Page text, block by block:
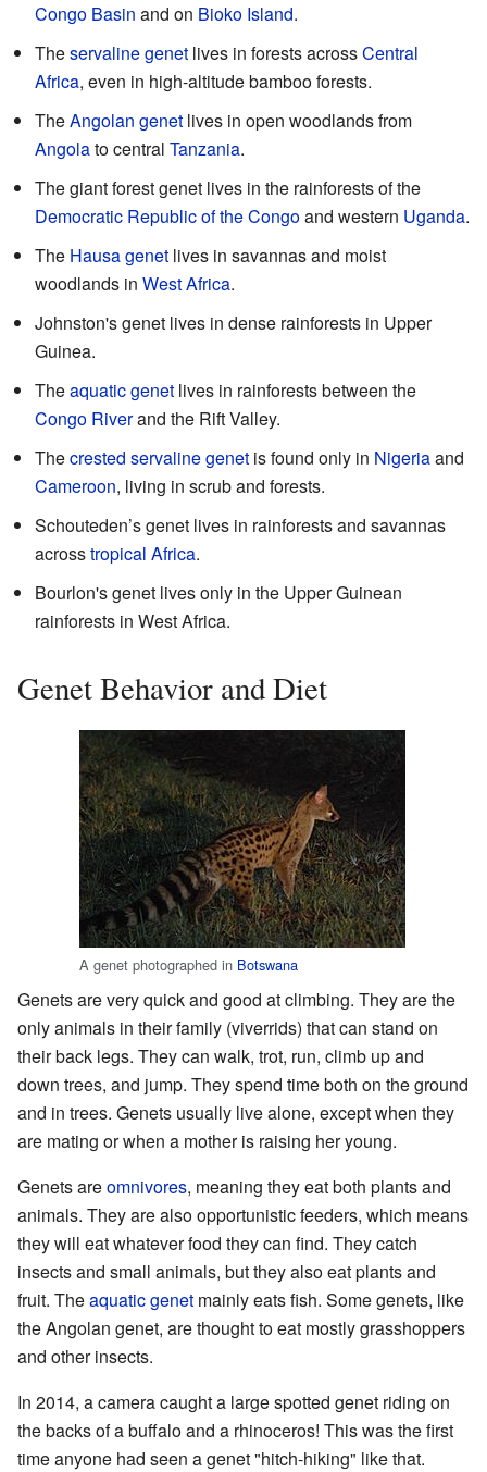
Congo Basin and on Bioko Island.
Theservaline genet lives in forests acrossCentral
Africa, even in high-altitude bamboo forests.
TheAngolan genet lives in open woodlands from
Angolato central Tanzania.
The giant forest genet lives in the rainforests of the
Democratic Republic of the Congoand western Uganda.
The Hausa genet lives in savannas and moist
woodlands in West Africa.
Johnston's genet lives in dense rainforests in Upper
Guinea.
Theaquatic genet lives in rainforests between the
Congo Riverand the Rift Valley.
Thecrested servaline genet is found only in Nigeriaand
Cameroon, living in scrub and forests.
Schouteden’s genet lives in rainforests and savannas
acrosstropical Africa.
Bourlon's genet lives only in the Upper Guinean
rainforests in West Africa.
Genet Behavior and Diet
A genet photographed in Botswana
Genets are very quick and good at climbing. They are the
only animals in their family (viverrids) that can stand on
their back legs. They can walk, trot, run, climb up and
down trees, and jump. They spend time both on the ground
and in trees. Genets usually live alone, except when they
are mating or when a mother is raising her young.
Genets areomnivores, meaning they eat both plants and
animals. They are also opportunistic feeders, which means
they will eat whatever food they can find. They catch
insects and small animals, but they also eat plants and
fruit. Theaquatic genet mainly eats fish. Some genets, like
the Angolan genet, are thought to eat mostly grasshoppers
and other insects.
In 2014, a camera caught a large spotted genet riding on
the backs of a buffalo and a rhinoceros! This was the first
time anyone had seen a genet "hitch-hiking" like that.